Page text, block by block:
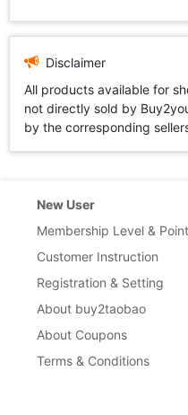
Disclaimer
All products available for
not directly sold by
by the corresponding
New User
Membership Level &
Customer Instruction
Registration & Setting
About buy2taobao
About Coupons
Terms & Conditions